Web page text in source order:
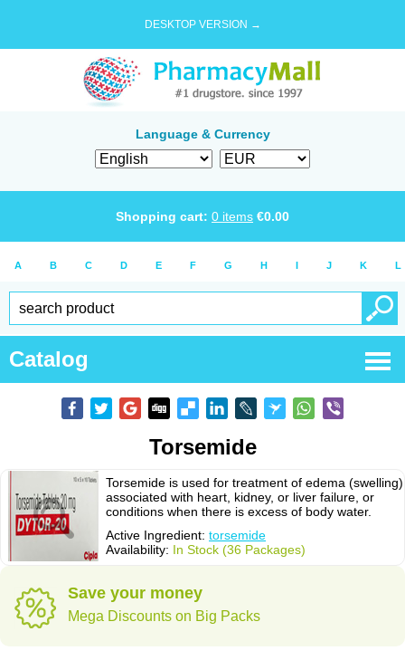
DESKTOP VERSION →
Language & Currency
Shopping cart: 0 items €0.00
A B C D E F G H I J K L
Catalog
Torsemide
Torsemide is used for treatment of edema (swelling)
associated with heart, kidney, or liver failure, or
conditions when there is excess of body water.
Active Ingredient: torsemide
Availability: In Stock (36 Packages)
Save your money
Mega Discounts on Big Packs